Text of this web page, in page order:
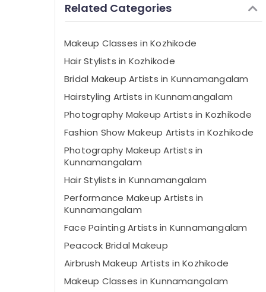
Related Categories
Makeup Classes in Kozhikode
Hair Stylists in Kozhikode
Bridal Makeup Artists in Kunnamangalam
Hairstyling Artists in Kunnamangalam
Photography Makeup Artists in Kozhikode
Fashion Show Makeup Artists in Kozhikode
Photography Makeup Artists in
Kunnamangalam
Hair Stylists in Kunnamangalam
Performance Makeup Artists in
Kunnamangalam
Face Painting Artists in Kunnamangalam
Peacock Bridal Makeup
Airbrush Makeup Artists in Kozhikode
Makeup Classes in Kunnamangalam